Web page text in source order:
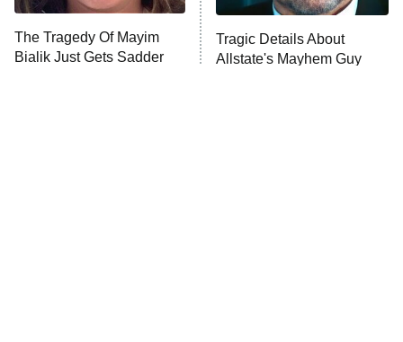
The Tragedy Of Mayim
Bialik Just Gets Sadder
Tragic Details About
Allstate's Mayhem Guy